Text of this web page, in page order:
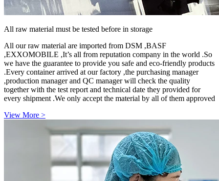
All raw material must be tested before in storage
All our raw material are imported from DSM ,BASF
,EXXOMOBILE ,It’s all from reputation company in the world .So
we have the guarantee to provide you safe and eco-friendly products
.Every container arrived at our factory ,the purchasing manager
,production manager and QC manager will check the quality
together with the test report and technical date they provided for
every shipment .We only accept the material by all of them approved
View More >